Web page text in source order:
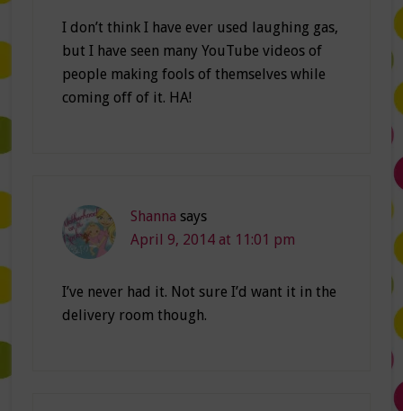
I don’t think I have ever used laughing gas,
but I have seen many YouTube videos of
people making fools of themselves while
coming off of it. HA!
Shanna says
April 9, 2014 at 11:01 pm
I’ve never had it. Not sure I’d want it in the
delivery room though.